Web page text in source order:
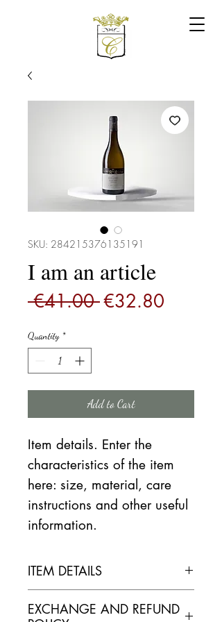
SKU: 284215376135191
I am an article
€41.00 Regular
€32.80
Quantity *
Add to Cart
Item details. Enter the
characteristics of the item
here: size, material, care
instructions and other useful
information.
ITEM DETAILS
Reasoned culture. Vine
EXCHANGE AND REFUND